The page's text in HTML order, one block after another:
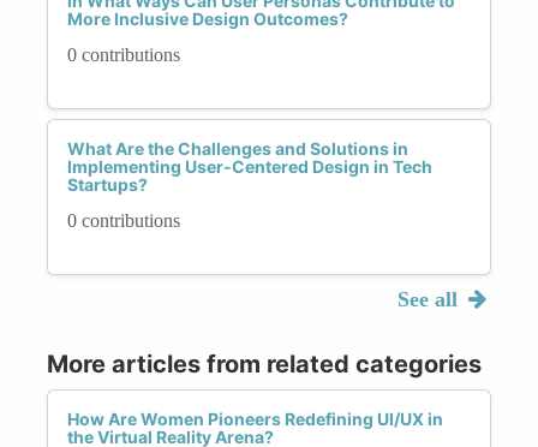
More Inclusive Design Outcomes?
0 contributions
What Are the Challenges and Solutions in
Implementing User-Centered Design in Tech
Startups?
0 contributions
See all
More articles from related categories
How Are Women Pioneers Redefining UI/UX in
the Virtual Reality Arena?